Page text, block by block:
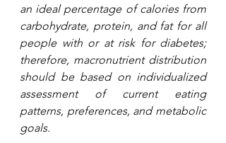
an ideal percentage of calories from
carbohydrate, protein, and fat for all
people with or at risk for diabetes;
therefore, macronutrient distribution
should be based on individualized
assessment of current eating
patterns, preferences, and metabolic
goals.